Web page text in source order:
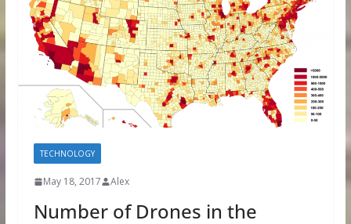
TECHNOLOGY
May 18, 2017 Alex
Number of Drones in the